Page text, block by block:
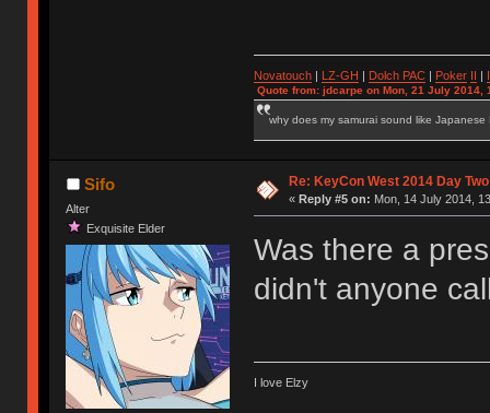
Novatouch| LZ-GH | Dolch PAC| Poker II |
Quote from: jdcarpe on Mon, 21 July 2014,
why does my samurai sound like Japanese
Sifo
Alter
Exquisite Elder
Re: KeyCon West 2014 Day
« Reply #5 on: Mon, 14 July 2014,
Was there a
didn't anyone
I love Elzy